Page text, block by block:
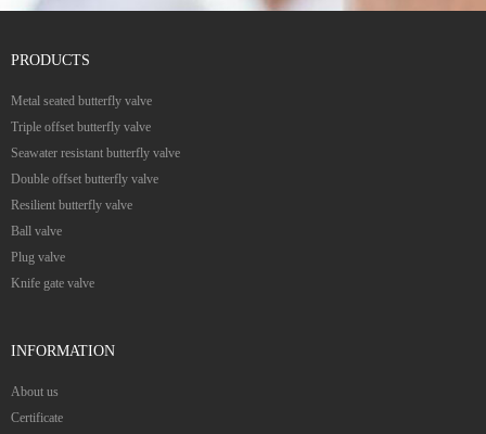
PRODUCTS
Metal seated butterfly valve
Triple offset butterfly valve
Seawater resistant butterfly valve
Double offset butterfly valve
Resilient butterfly valve
Ball valve
Plug valve
Knife gate valve
INFORMATION
About us
Certificate